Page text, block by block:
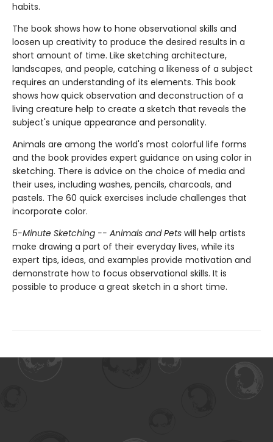
habits.
The book shows how to hone observational skills and
loosen up creativity to produce the desired results in a
short amount of time. Like sketching architecture,
landscapes, and people, catching a likeness of a subject
requires an understanding of its elements. This book
shows how quick observation and deconstruction of a
living creature help to create a sketch that reveals the
subject's unique appearance and personality.
Animals are among the world's most colorful life forms
and the book provides expert guidance on using color in
sketching. There is advice on the choice of media and
their uses, including washes, pencils, charcoals, and
pastels. The 60 quick exercises include challenges that
incorporate color.
5-Minute Sketching -- Animals and Pets will help artists
make drawing a part of their everyday lives, while its
expert tips, ideas, and examples provide motivation and
demonstrate how to focus observational skills. It is
possible to produce a great sketch in a short time.